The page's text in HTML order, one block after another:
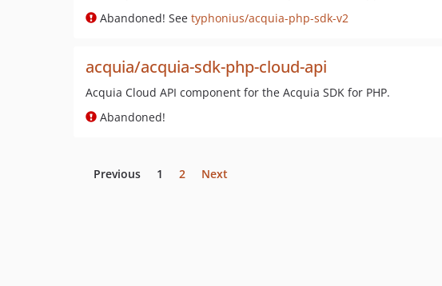
Abandoned! See typhonius/acquia-php-sdk-v2
acquia/acquia-sdk-php-cloud-api
Acquia Cloud API component for the Acquia SDK for PHP.
Abandoned!
Previous 1 2 Next